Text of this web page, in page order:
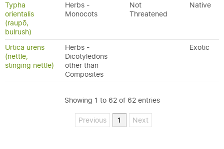
Typha
orientalis
(raupō,
bulrush)
Herbs -
Monocots
Not
Threatened
Native
Urtica urens
(nettle,
stinging nettle)
Herbs -
Dicotyledons
other than
Composites
Exotic
Showing 1 to 62 of 62 entries
Previous 1 Next